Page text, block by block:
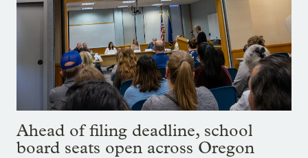
Ahead of filing deadline, school
board seats open across Oregon